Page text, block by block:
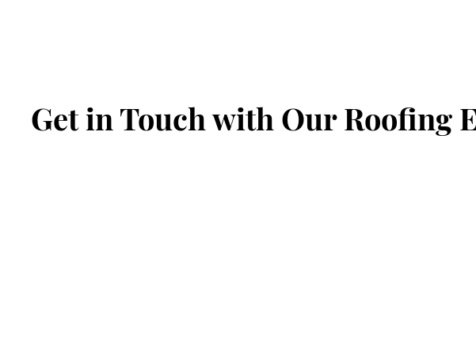
Get in Touch with Our Roofing